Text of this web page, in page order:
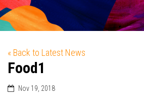
« Back to Latest News
Food1
Nov 19, 2018